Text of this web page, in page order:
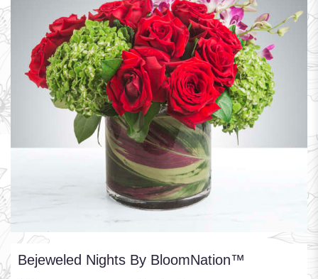
Bejeweled Nights By BloomNation™